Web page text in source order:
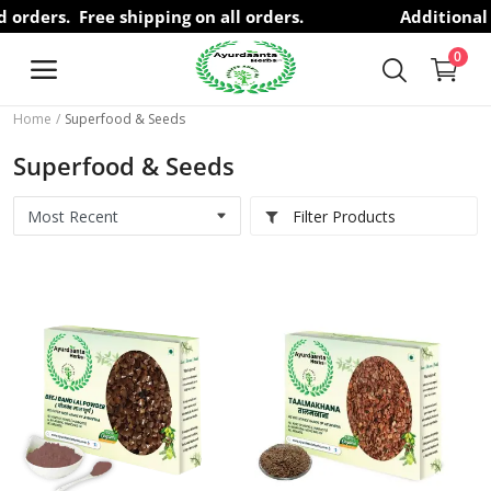
orders.Free shipping on all orders. Additional
0
Consultation
Brands
Hair Care
Health Care
Personal Care
Superfood & Seeds
Home Superfood & Seeds
Superfood & Seeds
Filter Products